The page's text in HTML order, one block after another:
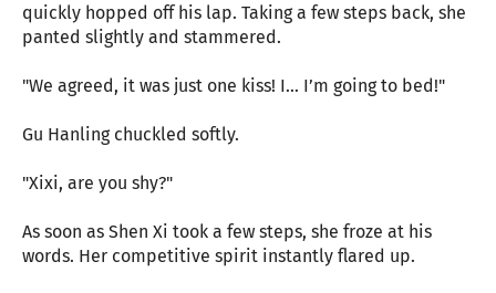
quickly hopped off his lap. Taking a few steps back, she
panted slightly and stammered.
"We agreed, it was just one kiss! I… I’m going to bed!"
Gu Hanling chuckled softly.
"Xixi, are you shy?"
As soon as Shen Xi took a few steps, she froze at his
words. Her competitive spirit instantly flared up.